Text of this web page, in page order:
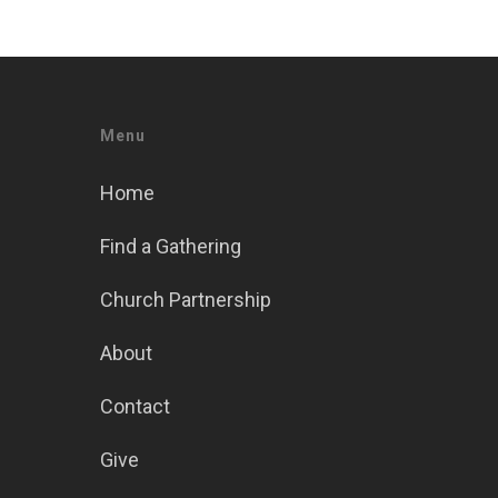
Menu
Home
Find a Gathering
Church Partnership
About
Contact
Give